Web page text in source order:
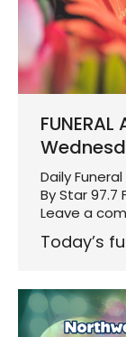
Daily
ByStar 97.7
Leave a
Today’s